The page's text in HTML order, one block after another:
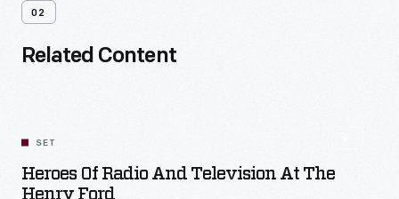
02
Related Content
SET
Heroes Of Radio And Television At The
Henry Ford